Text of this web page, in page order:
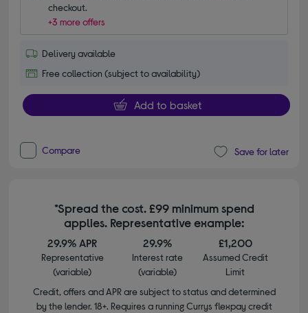
checkout.
+3 more offers
Delivery available
Free collection (subject to availability)
Add to basket
Compare Save for later
*Spread the cost. £99 minimum spend
applies. Representative example:
29.9% APR
Representative
(variable)
29.9%
Interest rate
(variable)
£1,200
Assumed Credit
Limit
Credit, offers and APR are subject to status and determined
by the lender. 18+. Requires a running Currys flexpay credit